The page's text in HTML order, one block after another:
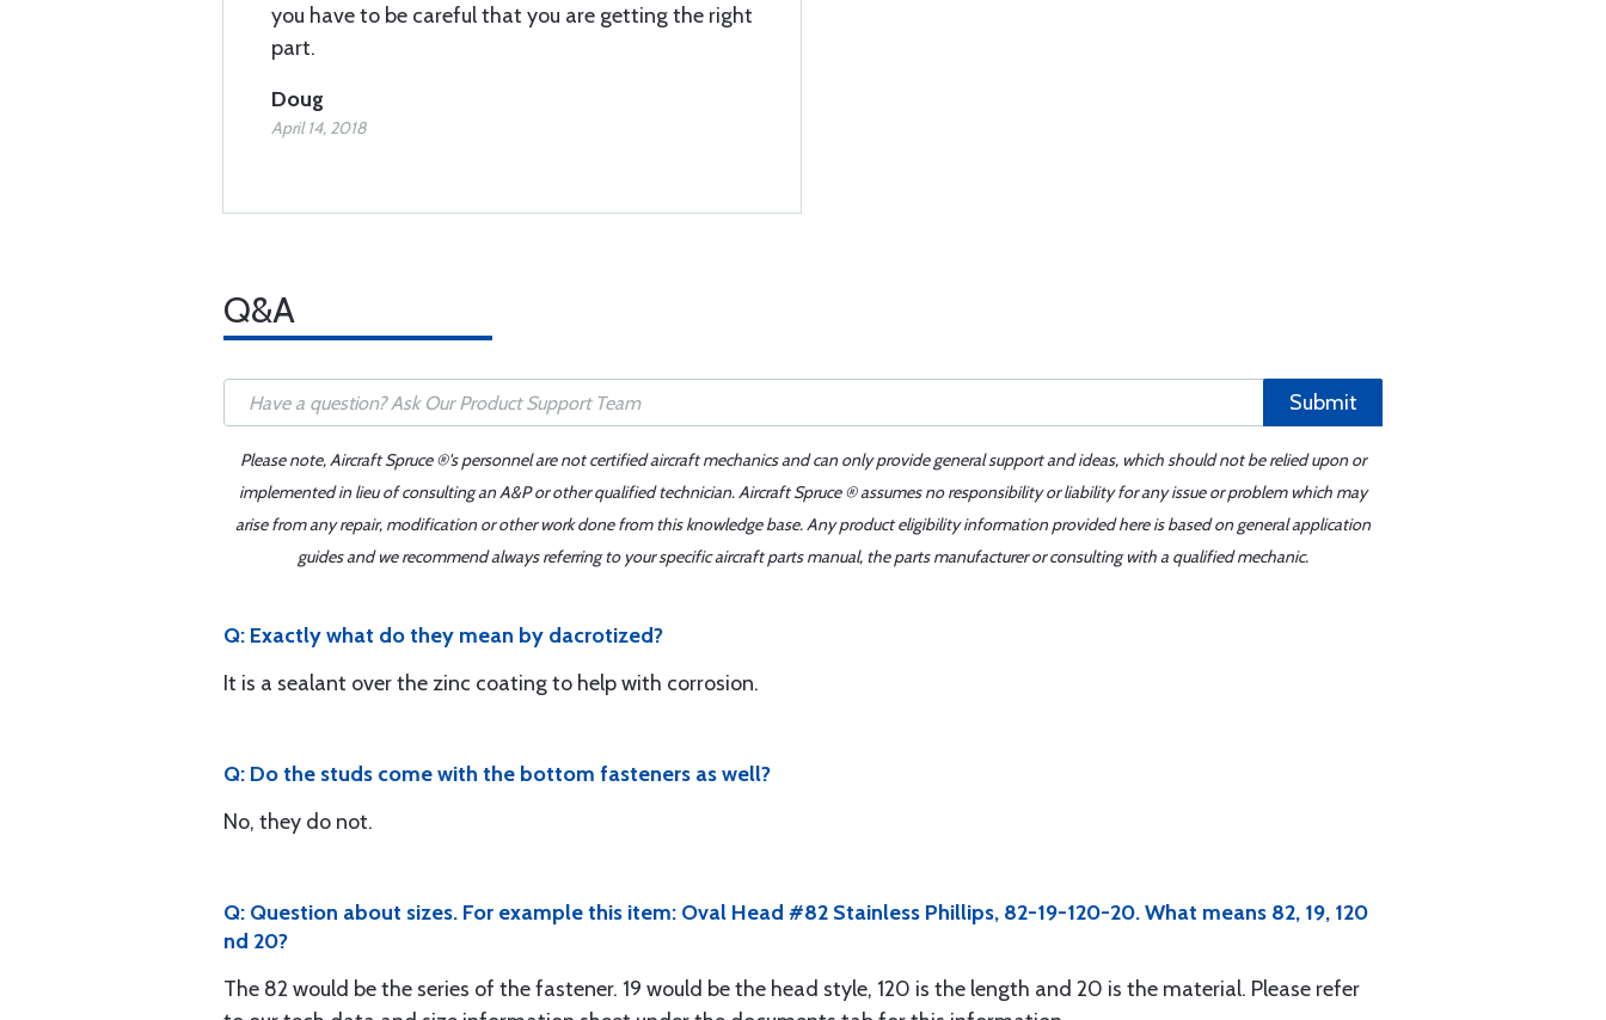
you have to be careful that you are getting the right
part.
Doug
April 14, 2018
Q&A
Submit
Please note, Aircraft Spruce ®'s personnel are not certified aircraft mechanics and can only provide general support and ideas, which should not be relied upon or
implemented in lieu of consulting an A&P or other qualified technician. Aircraft Spruce ® assumes no responsibility or liability for any issue or problem which may
arise from any repair, modification or other work done from this knowledge base. Any product eligibility information provided here is based on general application
guides and we recommend always referring to your specific aircraft parts manual, the parts manufacturer or consulting with a qualified mechanic.
Q: Exactly what do they mean by dacrotized?
It is a sealant over the zinc coating to help with corrosion.
Q: Do the studs come with the bottom fasteners as well?
No, they do not.
Q: Question about sizes. For example this item: Oval Head #82 Stainless Phillips, 82-19-120-20. What means 82, 19, 120
nd 20?
The 82 would be the series of the fastener. 19 would be the head style, 120 is the length and 20 is the material. Please refer